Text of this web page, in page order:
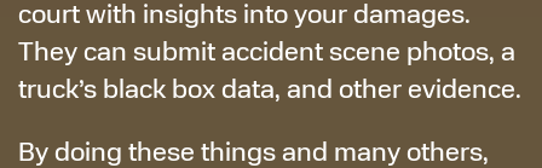
court with insights into your damages.
They can submit accident scene photos, a
truck’s black box data, and other evidence.
By doing these things and many others,